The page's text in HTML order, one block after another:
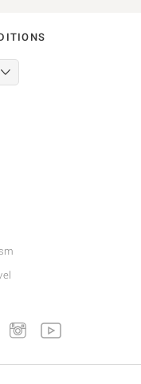
InstagramYoutube